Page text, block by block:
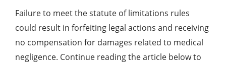
Failure to meet the statute of limitations rules
could result in forfeiting legal actions and receiving
no compensation for damages related to medical
negligence. Continue reading the article below to